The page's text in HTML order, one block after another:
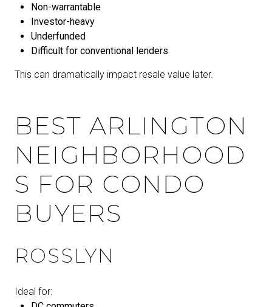
Non-warrantable
Investor-heavy
Underfunded
Difficult for conventional lenders
This can dramatically impact resale value later.
BEST ARLINGTON
NEIGHBORHOOD
S FOR CONDO
BUYERS
ROSSLYN
Ideal for: